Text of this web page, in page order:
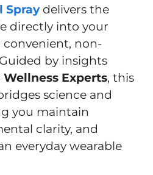
Spraydelivers the
directly into your
non-
by insights
Wellness Experts, this
science and
you maintain
clarity, and
everyday wearable